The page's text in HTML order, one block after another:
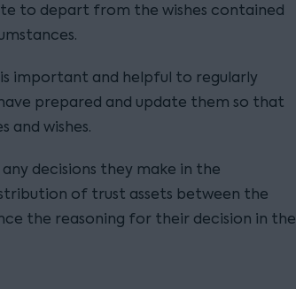
to depart from the wishes contained
important and helpful to regularly
prepared and update them so that
and wishes.
decisions they make in the
of trust assets between the
the reasoning for their decision in the